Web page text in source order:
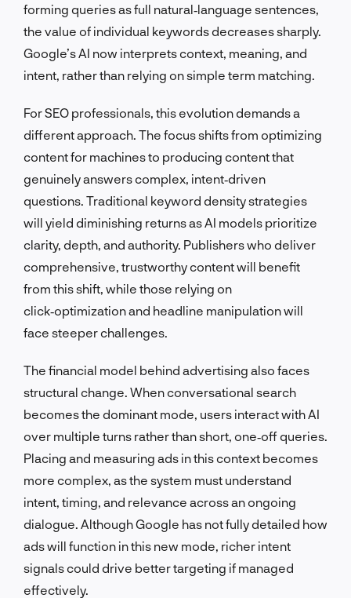
forming queries as full natural‑language sentences,
the value of individual keywords decreases sharply.
Google’s AI now interprets context, meaning, and
intent, rather than relying on simple term matching.
For SEO professionals, this evolution demands a
different approach. The focus shifts from optimizing
content for machines to producing content that
genuinely answers complex, intent‑driven
questions. Traditional keyword density strategies
will yield diminishing returns as AI models prioritize
clarity, depth, and authority. Publishers who deliver
comprehensive, trustworthy content will benefit
from this shift, while those relying on
click‑optimization and headline manipulation will
face steeper challenges.
The financial model behind advertising also faces
structural change. When conversational search
becomes the dominant mode, users interact with AI
over multiple turns rather than short, one‑off queries.
Placing and measuring ads in this context becomes
more complex, as the system must understand
intent, timing, and relevance across an ongoing
dialogue. Although Google has not fully detailed how
ads will function in this new mode, richer intent
signals could drive better targeting if managed
effectively.